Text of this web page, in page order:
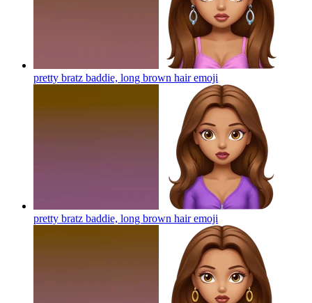
pretty bratz baddie, long brown hairemoji
pretty bratz baddie, long brown hairemoji